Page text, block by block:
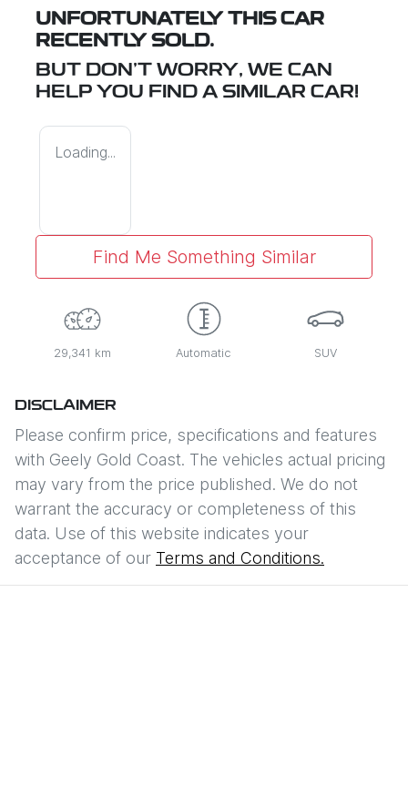
UNFORTUNATELY THIS CAR
RECENTLY SOLD.
BUT DON'T WORRY, WE CAN
HELP YOU FIND A SIMILAR CAR!
Loading...
Find Me Something Similar
29,341 km Automatic SUV
DISCLAIMER
Please confirm price, specifications and features
with Geely Gold Coast. The vehicles actual pricing
may vary from the price published. We do not
warrant the accuracy or completeness of this
data. Use of this website indicates your
acceptance of our Terms and Conditions.